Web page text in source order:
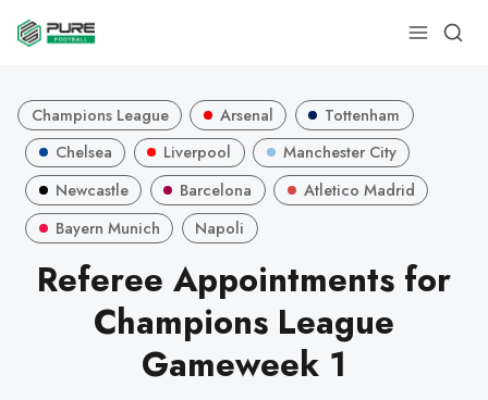
Champions League Arsenal
Tottenham
Chelsea
Liverpool
Manchester City
Newcastle
Barcelona
Atletico Madrid
Bayern Munich
Napoli
Referee Appointments for
Champions League
Gameweek 1